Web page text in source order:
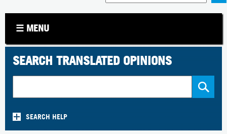
your
☰ MENU
SEARCH TRANSLATED OPINIONS
SEARCH HELP